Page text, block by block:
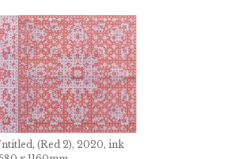
(Red 2), 2020, ink